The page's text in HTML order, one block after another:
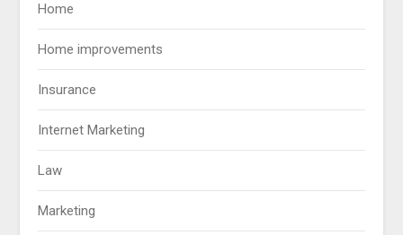
Home
Home improvements
Insurance
Internet Marketing
Law
Marketing